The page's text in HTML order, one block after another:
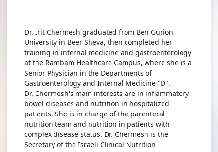
Irit
Irit
Chermesh
Dr. Irit Chermesh graduated from Ben Gurion
University in Beer Sheva, then completed her
training in internal medicine and gastroenterology
at the Rambam Healthcare Campus, where she is a
Senior Physician in the Departments of
Gastroenterology and Internal Medicine "D".
Dr. Chermesh's main interests are in inflammatory
bowel diseases and nutrition in hospitalized
patients. She is in charge of the parenteral
nutrition team and nutrition in patients with
complex disease status. Dr. Chermesh is the
Secretary of the Israeli Clinical Nutrition